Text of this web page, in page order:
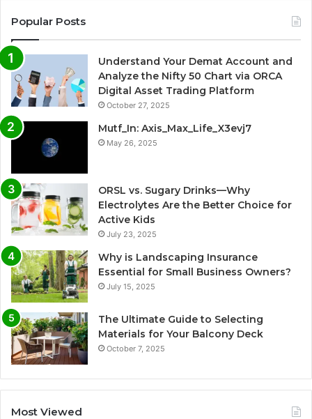
Popular Posts
Understand Your Demat Account and
Analyze the Nifty 50 Chart via ORCA
Digital Asset Trading Platform
October 27, 2025
Mutf_In: Axis_Max_Life_X3evj7
May 26, 2025
ORSL vs. Sugary Drinks—Why
Electrolytes Are the Better Choice for
Active Kids
July 23, 2025
Why is Landscaping Insurance
Essential for Small Business Owners?
July 15, 2025
The Ultimate Guide to Selecting
Materials for Your Balcony Deck
October 7, 2025
Most Viewed